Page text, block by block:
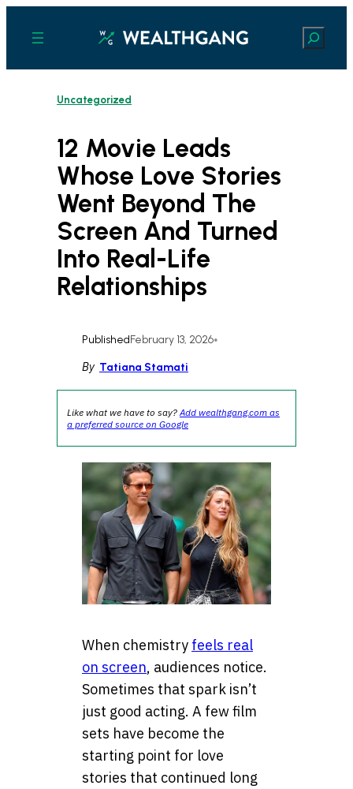
content
Search
Uncategorized
12 Movie Leads
Whose Love Stories
Went Beyond The
Screen And Turned
Into Real-Life
Relationships
PublishedFebruary 13, 2026•
By Tatiana Stamati
Like what we have to say?Add wealthgang.com as
a preferred source on Google
When chemistry feels real
on screen, audiences notice.
Sometimes that spark isn’t
just good acting. A few film
sets have become the
starting point for love
stories that continued long